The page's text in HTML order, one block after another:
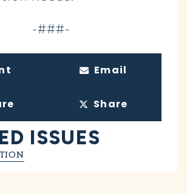
-###-
Email
Share
ISSUES